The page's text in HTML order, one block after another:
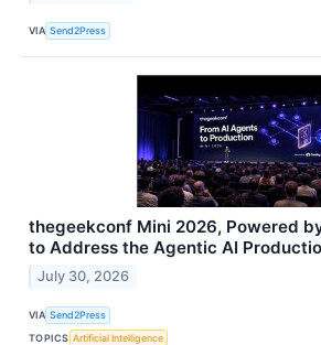
VIA Send2Press
thegeekconf Mini 2026, Powered
to Address the Agentic AI
July 30, 2026
VIA Send2Press
TOPICS Artificial Intelligence